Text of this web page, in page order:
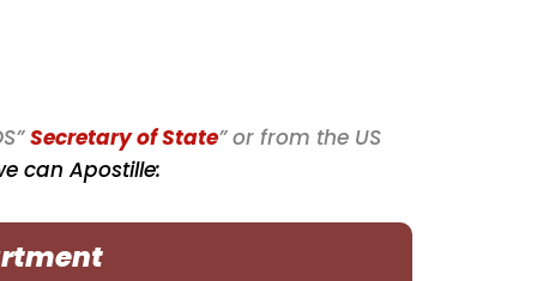
Secretary of State” or from the US
can Apostille: